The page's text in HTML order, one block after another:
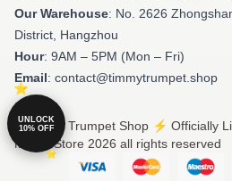
Our Warehouse: No. 2626
District, Hangzhou
Hour: 9AM – 5PM (Mon – Fri)
Email: contact@timmytrumpet.shop
© Timmy Trumpet Shop ⚡️ Officially
Merch Store 2026 all rights reserved
UNLOCK
10% OFF